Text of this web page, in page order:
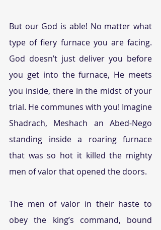
But our God is able! No matter what
type of fiery furnace you are facing.
God doesn’t just deliver you before
you get into the furnace, He meets
you inside, there in the midst of your
trial. He communes with you! Imagine
Shadrach, Meshach an Abed-Nego
standing inside a roaring furnace
that was so hot it killed the mighty
men of valor that opened the doors.
The men of valor in their haste to
obey the king’s command, bound